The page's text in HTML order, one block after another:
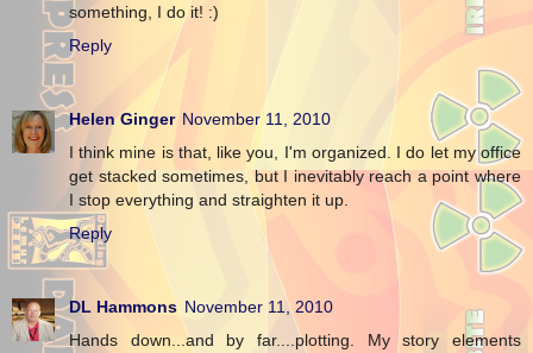
something, I do it! :)
Reply
Helen Ginger November 11, 2010
I think mine is that, like you, I'm organized. I do let my office
get stacked sometimes, but I inevitably reach a point where
I stop everything and straighten it up.
Reply
DL Hammons November 11, 2010
Hands down...and by far....plotting. My story elements